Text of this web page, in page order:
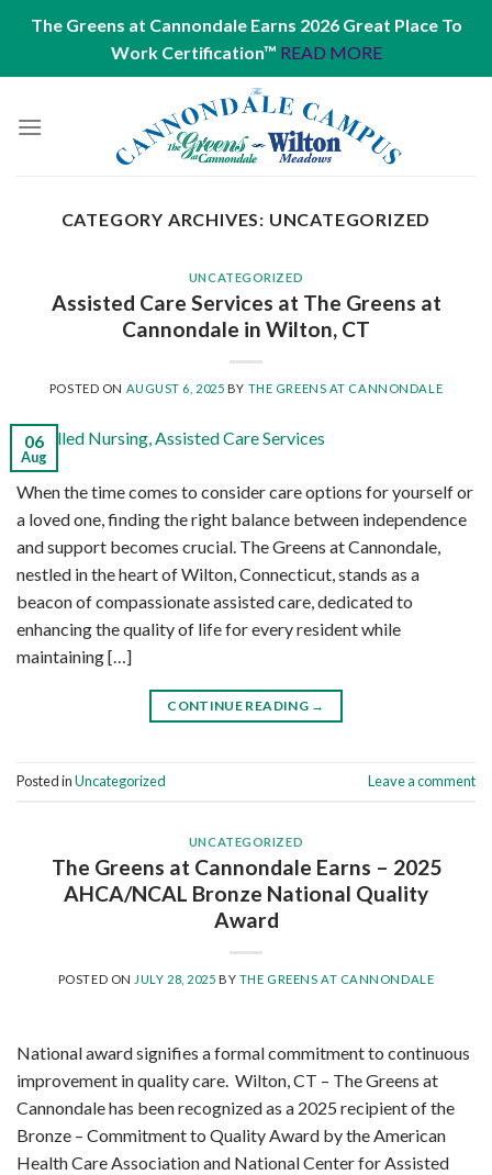
The Greens at Cannondale Earns 2026 Great Place To
Work Certification™ READ MORE
CATEGORY ARCHIVES: UNCATEGORIZED
UNCATEGORIZED
Assisted Care Services at The Greens at
Cannondale in Wilton, CT
POSTED ON AUGUST 6, 2025 BY THE GREENS AT CANNONDALE
06
Aug
When the time comes to consider care options for yourself or
a loved one, finding the right balance between independence
and support becomes crucial. The Greens at Cannondale,
nestled in the heart of Wilton, Connecticut, stands as a
beacon of compassionate assisted care, dedicated to
enhancing the quality of life for every resident while
maintaining […]
CONTINUE READING →
Posted inUncategorized Leave a comment
UNCATEGORIZED
The Greens at Cannondale Earns – 2025
AHCA/NCAL Bronze National Quality
Award
POSTED ON JULY 28, 2025 BY THE GREENS AT CANNONDALE
National award signifies a formal commitment to continuous
improvement in quality care. Wilton, CT – The Greens at
Cannondale has been recognized as a 2025 recipient of the
Bronze – Commitment to Quality Award by the American
Health Care Association and National Center for Assisted